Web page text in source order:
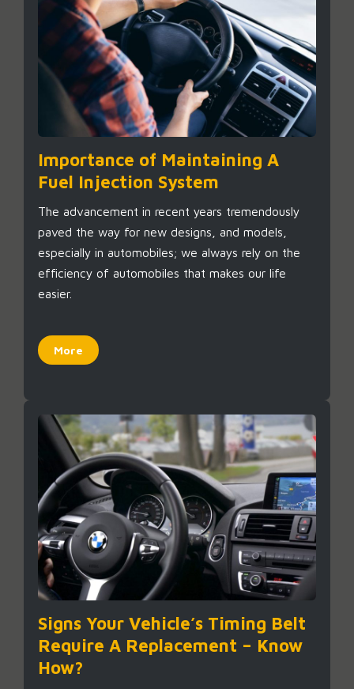
Importance of Maintaining A
Fuel Injection System
The advancement in recent years tremendously
paved the way for new designs, and models,
especially in automobiles; we always rely on the
efficiency of automobiles that makes our life
easier.
More
Signs Your Vehicle’s Timing Belt
Require A Replacement – Know
How?